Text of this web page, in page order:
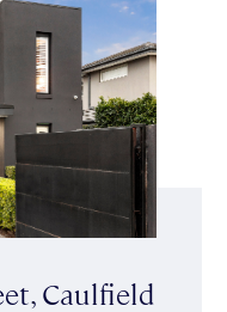
Caulfield